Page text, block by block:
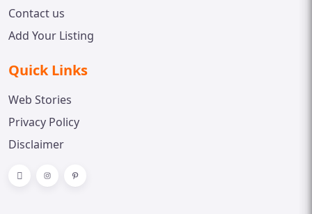
Contact us
Add Your Listing
Quick Links
Web Stories
Privacy Policy
Disclaimer